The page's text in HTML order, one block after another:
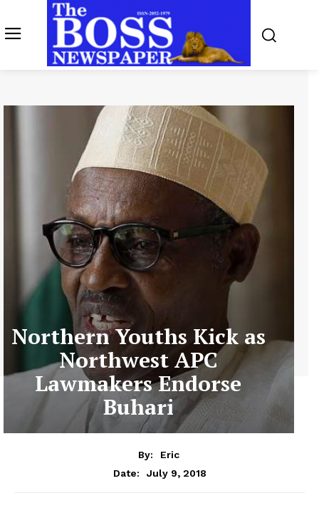
Northern Youths Kick as
Northwest APC
Lawmakers Endorse
Buhari
By:
Eric
Date:
July 9, 2018